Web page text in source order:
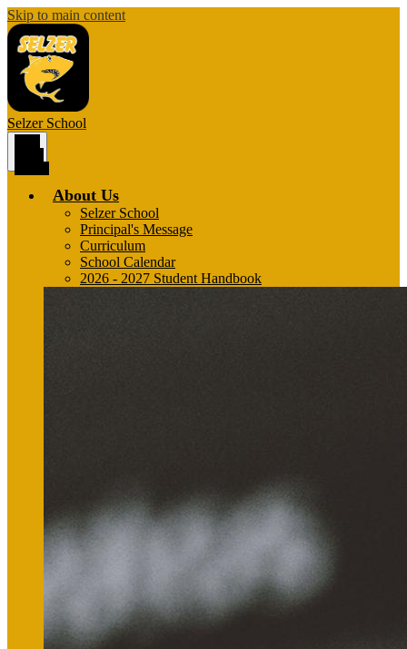
Skip to main content
Selzer School
About Us
Selzer School
Principal's Message
Curriculum
School Calendar
2026 - 2027 Student Handbook